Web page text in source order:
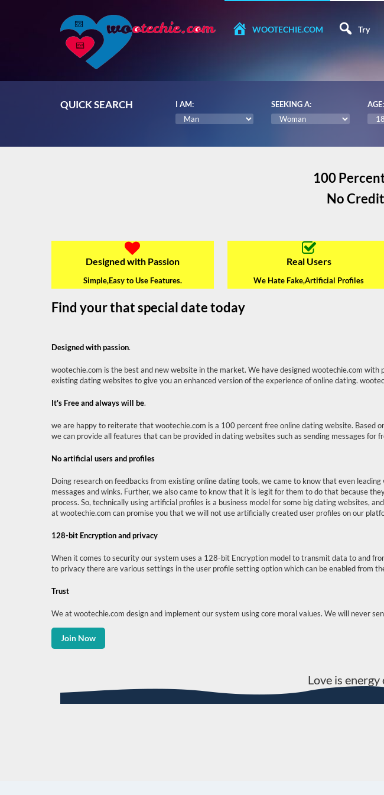
WOOTECHIE.COM Try
QUICK SEARCH I AM: SEEKING A: AGE:
100
No
Designed with Passion
Simple,Easy to Use Features.
Real Users
We Hate Fake,Artificial Profiles
Find your that special date today
Designed with passion.
wootechie.com is the best and new website in the market. We have designed wootechie.com
existing dating websites to give you an enhanced version of the experience of online dating.
It's Free and always will be.
we are happy to reiterate that wootechie.com is a 100 percent free online dating website. Based
we can provide all features that can be provided in dating websites such as sending messages for
No artificial users and profiles
Doing research on feedbacks from existing online dating tools, we came to know that even
messages and winks. Further, we also came to know that it is legit for them to do that because
process. So, technically using artificial profiles is a business model for some big dating websites,
at wootechie.com can promise you that we will not use artificially created user profiles on our
128-bit Encryption and privacy
When it comes to security our system uses a 128-bit Encryption model to transmit data to and
to privacy there are various settings in the user profile setting option which can be enabled from
Trust
We at wootechie.com design and implement our system using core moral values. We will never
Love is